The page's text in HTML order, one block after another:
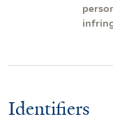
Identifiers